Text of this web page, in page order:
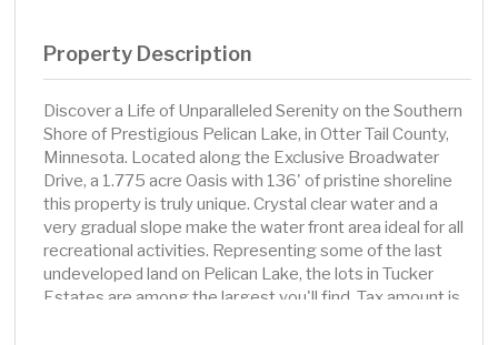
Property Description
Discover a Life of Unparalleled Serenity on the Southern
Shore of Prestigious Pelican Lake, in Otter Tail County,
Minnesota. Located along the Exclusive Broadwater
Drive, a 1.775 acre Oasis with 136' of pristine shoreline
this property is truly unique. Crystal clear water and a
very gradual slope make the water front area ideal for all
recreational activities. Representing some of the last
undeveloped land on Pelican Lake, the lots in Tucker
Estates are among the largest you'll find. Tax amount is